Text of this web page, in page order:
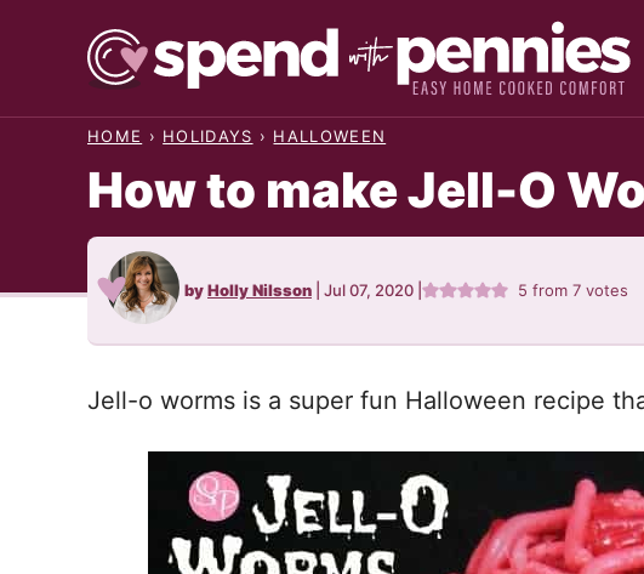
HOME › HOLIDAYS › HALLOWEEN
How to make Jell-O
byHolly Nilsson Jul 07, 2020 5 from7 votes
Jell-o worms is a super fun Halloween recipe